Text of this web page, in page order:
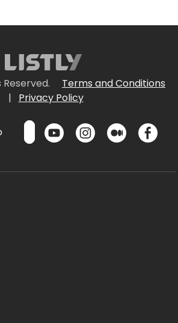
Reserved.
Terms and Conditions
|
Privacy Policy